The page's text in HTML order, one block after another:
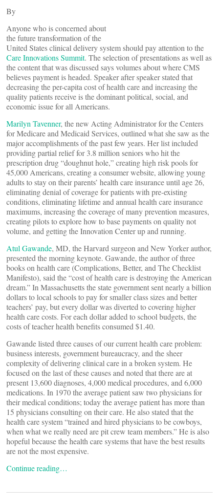
By
Anyone who is concerned about
the future transformation of the
United States clinical delivery system should pay attention to the
Care Innovations Summit. The selection of presentations as well as
the content that was discussed says volumes about where CMS
believes payment is headed. Speaker after speaker stated that
decreasing the per-capita cost of health care and increasing the
quality patients receive is the dominant political, social, and
economic issue for all Americans.
Marilyn Tavenner, the new Acting Administrator for the Centers
for Medicare and Medicaid Services, outlined what she saw as the
major accomplishments of the past few years. Her list included
providing partial relief for 3.8 million seniors who hit the
prescription drug “doughnut hole,” creating high risk pools for
45,000 Americans, creating a consumer website, allowing young
adults to stay on their parents’ health care insurance until age 26,
eliminating denial of coverage for patients with pre-existing
conditions, eliminating lifetime and annual health care insurance
maximums, increasing the coverage of many prevention measures,
creating pilots to explore how to base payments on quality not
volume, and getting the Innovation Center up and running.
Atul Gawande, MD, the Harvard surgeon and New Yorker author,
presented the morning keynote. Gawande, the author of three
books on health care (Complications, Better, and The Checklist
Manifesto), said the “cost of health care is destroying the American
dream.” In Massachusetts the state government sent nearly a billion
dollars to local schools to pay for smaller class sizes and better
teachers’ pay, but every dollar was diverted to covering higher
health care costs. For each dollar added to school budgets, the
costs of teacher health benefits consumed $1.40.
Gawande listed three causes of our current health care problem:
business interests, government bureaucracy, and the sheer
complexity of delivering clinical care in a broken system. He
focused on the last of these causes and noted that there are at
present 13,600 diagnoses, 4,000 medical procedures, and 6,000
medications. In 1970 the average patient saw two physicians for
their medical conditions; today the average patient has more than
15 physicians consulting on their care. He also stated that the
health care system “trained and hired physicians to be cowboys,
when what we really need are pit crew team members.” He is also
hopeful because the health care systems that have the best results
are not the most expensive.
Continue reading…